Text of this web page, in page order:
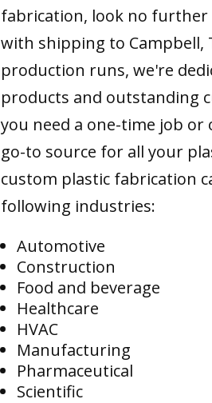
fabrication, look no further
with shipping to Campbell,
production runs, we're
products and outstanding
you need a one-time job
go-to source for all your
custom plastic fabrication
following industries:
Automotive
Construction
Food and beverage
Healthcare
HVAC
Manufacturing
Pharmaceutical
Scientific